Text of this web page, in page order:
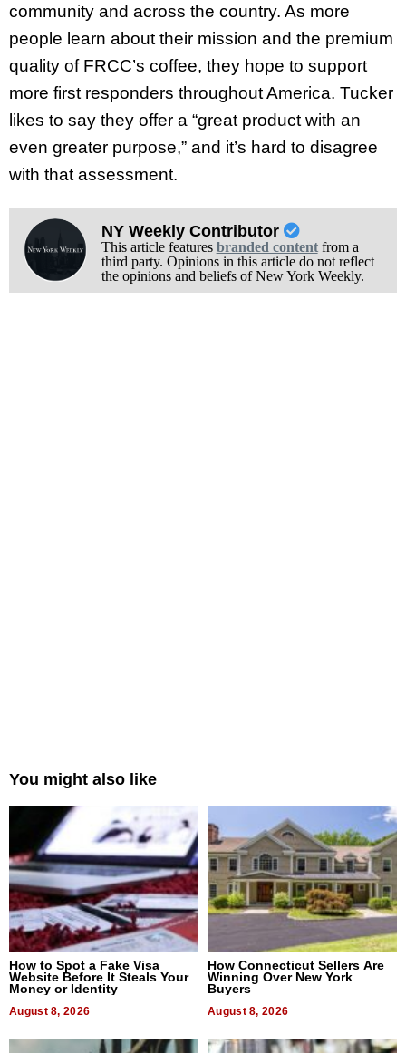
community and across the country. As more
people learn about their mission and the premium
quality of FRCC’s coffee, they hope to support
more first responders throughout America. Tucker
likes to say they offer a “great product with an
even greater purpose,” and it’s hard to disagree
with that assessment.
NY Weekly Contributor
This article features branded contentfrom a
third party. Opinions in this article do not reflect
the opinions and beliefs of New York Weekly.
You might also like
How to Spot a Fake Visa
Website Before It Steals Your
Money or Identity
August 8, 2026
How Connecticut Sellers Are
Winning Over New York
Buyers
August 8, 2026